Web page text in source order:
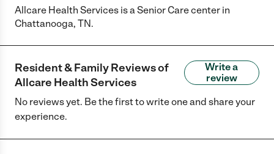
Allcare Health Services is a Senior Care center in
Chattanooga, TN.
Resident & Family Reviews of
Allcare Health Services
Write a
review
No reviews yet. Be the first to write one and share your
experience.